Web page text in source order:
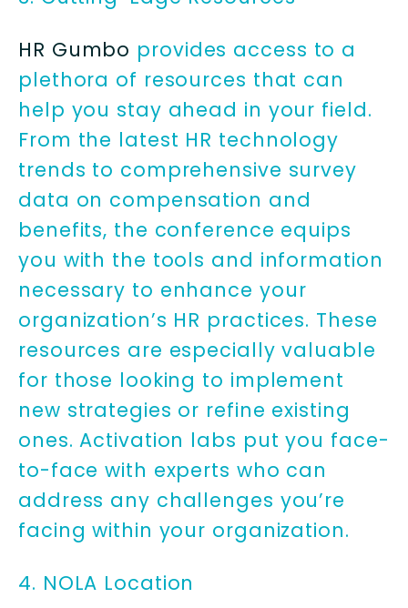
HR Gumbo provides access to a
plethora of resources that can
help you stay ahead in your field.
From the latest HR technology
trends to comprehensive survey
data on compensation and
benefits, the conference equips
you with the tools and information
necessary to enhance your
organization’s HR practices. These
resources are especially valuable
for those looking to implement
new strategies or refine existing
ones. Activation labs put you face-
to-face with experts who can
address any challenges you’re
facing within your organization.
4. NOLA Location